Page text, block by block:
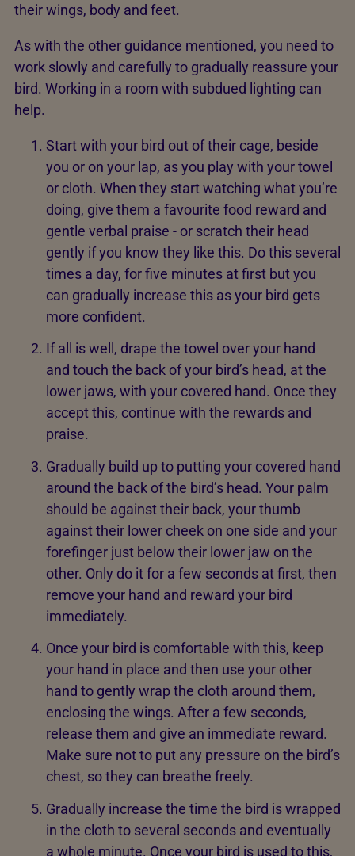
their wings, body and feet.
As with the other guidance mentioned, you need to
work slowly and carefully to gradually reassure your
bird. Working in a room with subdued lighting can
help.
Start with your bird out of their cage, beside
you or on your lap, as you play with your towel
or cloth. When they start watching what you’re
doing, give them a favourite food reward and
gentle verbal praise - or scratch their head
gently if you know they like this. Do this several
times a day, for five minutes at first but you
can gradually increase this as your bird gets
more confident.
If all is well, drape the towel over your hand
and touch the back of your bird’s head, at the
lower jaws, with your covered hand. Once they
accept this, continue with the rewards and
praise.
Gradually build up to putting your covered hand
around the back of the bird’s head. Your palm
should be against their back, your thumb
against their lower cheek on one side and your
forefinger just below their lower jaw on the
other. Only do it for a few seconds at first, then
remove your hand and reward your bird
immediately.
Once your bird is comfortable with this, keep
your hand in place and then use your other
hand to gently wrap the cloth around them,
enclosing the wings. After a few seconds,
release them and give an immediate reward.
Make sure not to put any pressure on the bird’s
chest, so they can breathe freely.
Gradually increase the time the bird is wrapped
in the cloth to several seconds and eventually
a whole minute. Once your bird is used to this,